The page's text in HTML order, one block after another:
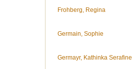
Frohberg, Regina
Germain, Sophie
Germayr, Kathinka Serafine